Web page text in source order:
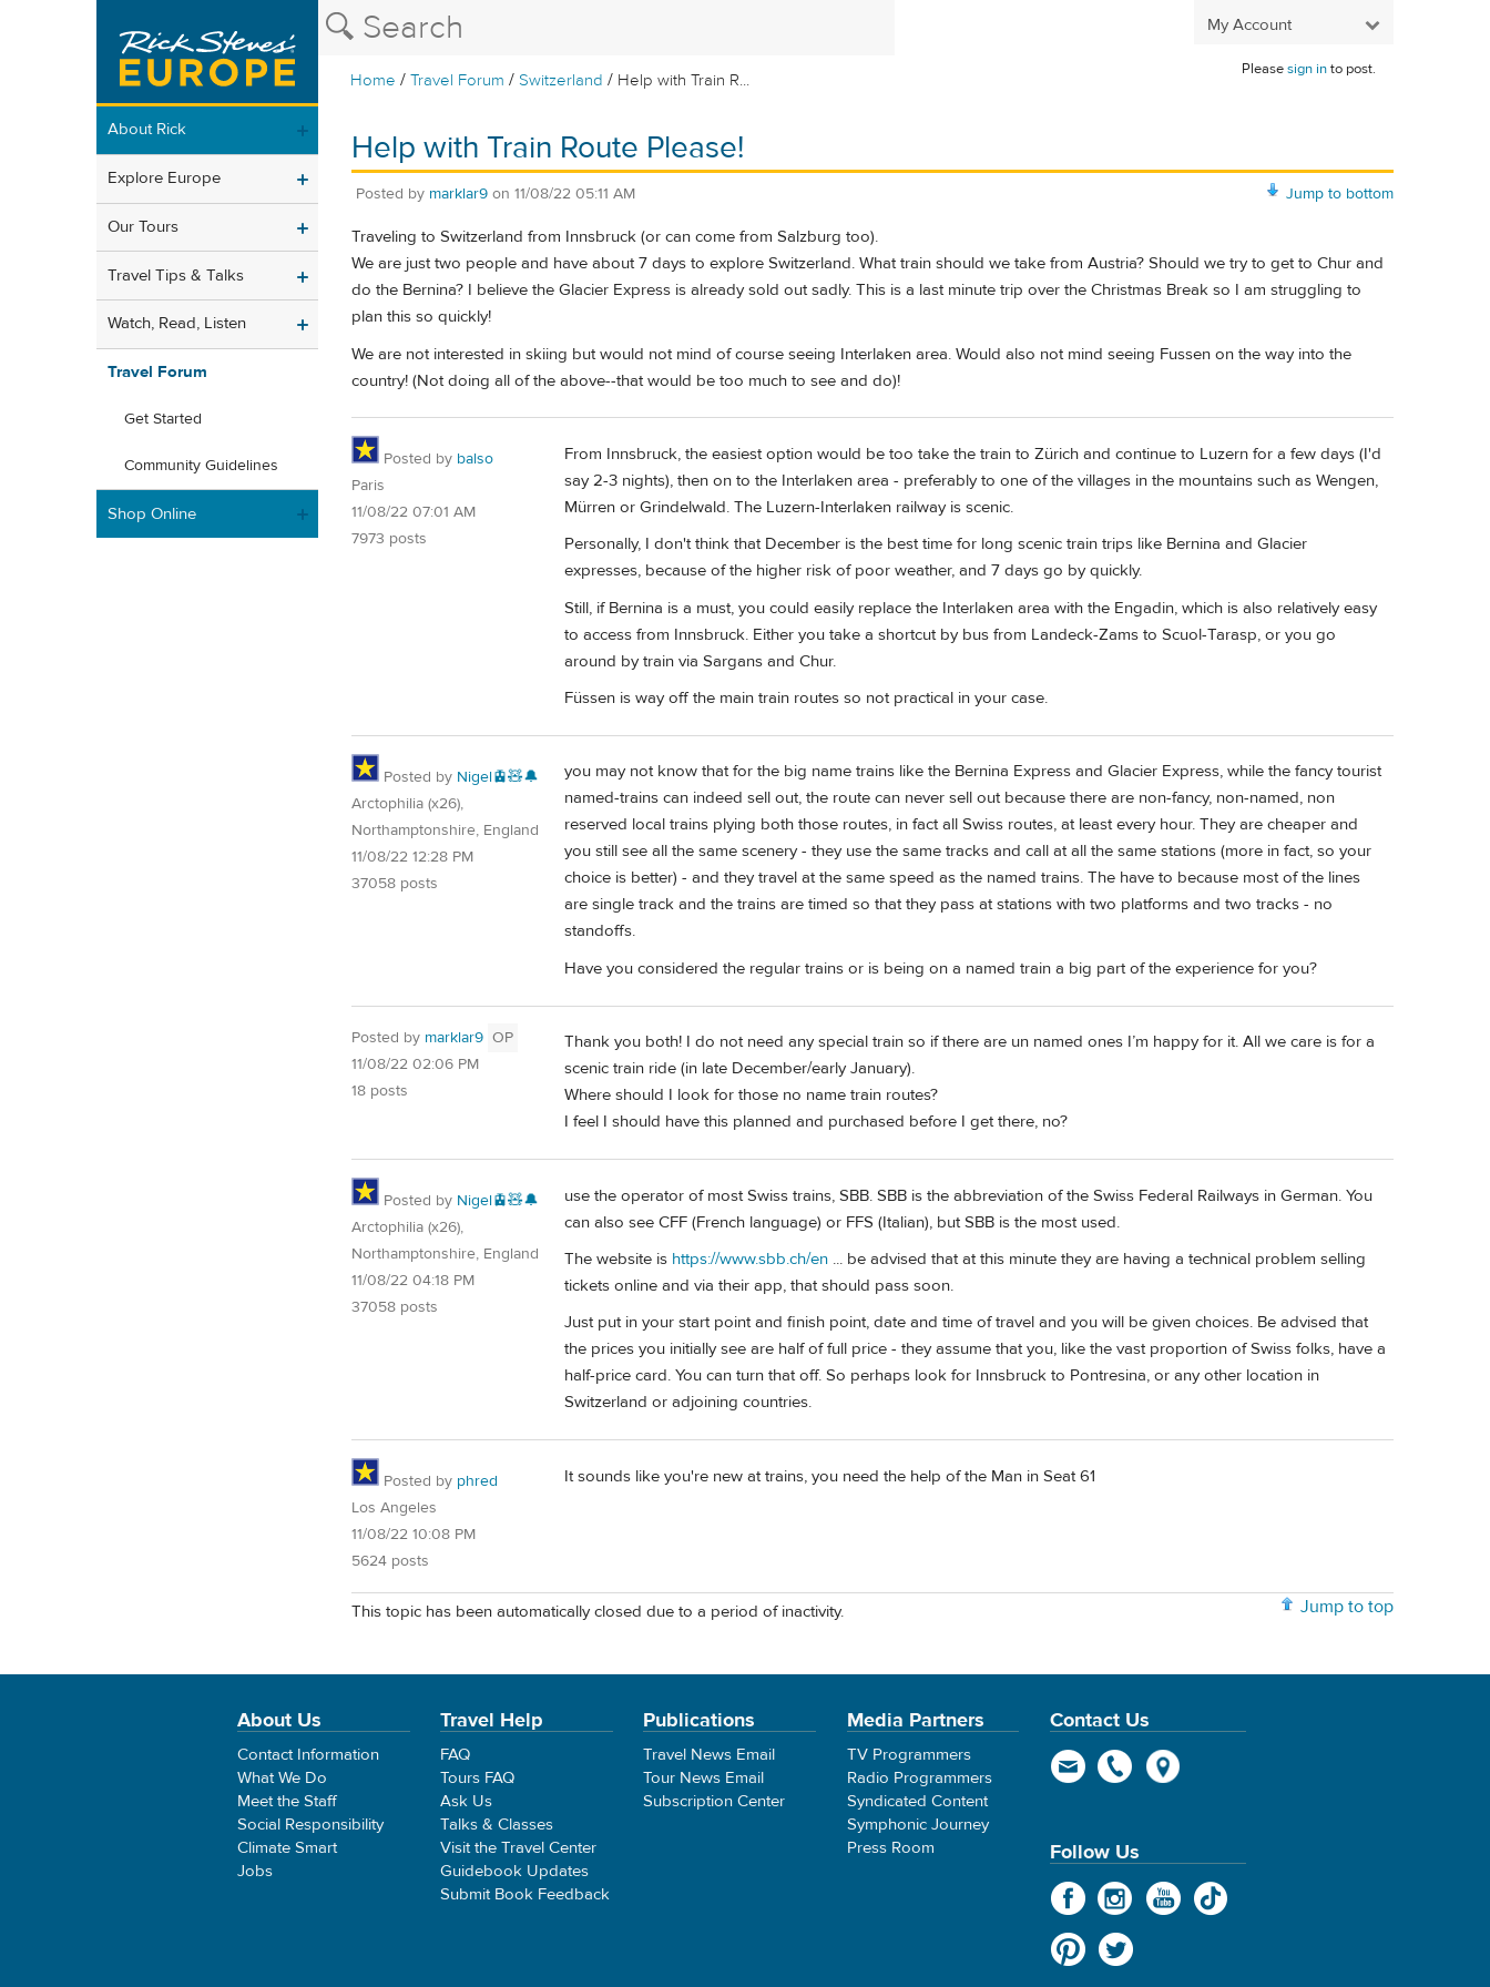
My Account
Home /Travel Forum /Switzerland / Help with Train R...
Pleasesign into post.
About Rick
Explore Europe
Our Tours
Travel Tips & Talks
Watch, Read, Listen
Travel Forum
Get Started
Community Guidelines
Shop Online
Help with Train Route Please!
Jump to bottom
Posted by marklar9 on 11/08/22 05:11 AM
Traveling to Switzerland from Innsbruck (or can come from Salzburg too).
We are just two people and have about 7 days to explore Switzerland. What train should we take from Austria? Should we try to get to Chur and
do the Bernina? I believe the Glacier Express is already sold out sadly. This is a last minute trip over the Christmas Break so I am struggling to
plan this so quickly!
We are not interested in skiing but would not mind of course seeing Interlaken area. Would also not mind seeing Fussen on the way into the
country! (Not doing all of the above--that would be too much to see and do)!
Posted by balso
Paris
11/08/22 07:01 AM
7973 posts
From Innsbruck, the easiest option would be too take the train to Zürich and continue to Luzern for a few days (I'd
say 2-3 nights), then on to the Interlaken area - preferably to one of the villages in the mountains such as Wengen,
Mürren or Grindelwald. The Luzern-Interlaken railway is scenic.
Personally, I don't think that December is the best time for long scenic train trips like Bernina and Glacier
expresses, because of the higher risk of poor weather, and 7 days go by quickly.
Still, if Bernina is a must, you could easily replace the Interlaken area with the Engadin, which is also relatively easy
to access from Innsbruck. Either you take a shortcut by bus from Landeck-Zams to Scuol-Tarasp, or you go
around by train via Sargans and Chur.
Füssen is way off the main train routes so not practical in your case.
Posted by Nigel🚊🧸🔔
Arctophilia (x26),
Northamptonshire, England
11/08/22 12:28 PM
37058 posts
you may not know that for the big name trains like the Bernina Express and Glacier Express, while the fancy tourist
named-trains can indeed sell out, the route can never sell out because there are non-fancy, non-named, non
reserved local trains plying both those routes, in fact all Swiss routes, at least every hour. They are cheaper and
you still see all the same scenery - they use the same tracks and call at all the same stations (more in fact, so your
choice is better) - and they travel at the same speed as the named trains. The have to because most of the lines
are single track and the trains are timed so that they pass at stations with two platforms and two tracks - no
standoffs.
Have you considered the regular trains or is being on a named train a big part of the experience for you?
Posted by marklar9 OP
11/08/22 02:06 PM
18 posts
Thank you both! I do not need any special train so if there are un named ones I’m happy for it. All we care is for a
scenic train ride (in late December/early January).
Where should I look for those no name train routes?
I feel I should have this planned and purchased before I get there, no?
Posted by Nigel🚊🧸🔔
Arctophilia (x26),
Northamptonshire, England
11/08/22 04:18 PM
37058 posts
use the operator of most Swiss trains, SBB. SBB is the abbreviation of the Swiss Federal Railways in German. You
can also see CFF (French language) or FFS (Italian), but SBB is the most used.
The website is https://www.sbb.ch/en ... be advised that at this minute they are having a technical problem selling
tickets online and via their app, that should pass soon.
Just put in your start point and finish point, date and time of travel and you will be given choices. Be advised that
the prices you initially see are half of full price - they assume that you, like the vast proportion of Swiss folks, have a
half-price card. You can turn that off. So perhaps look for Innsbruck to Pontresina, or any other location in
Switzerland or adjoining countries.
Posted by phred
Los Angeles
11/08/22 10:08 PM
5624 posts
It sounds like you're new at trains, you need the help of the Man in Seat 61
Jump to top
This topic has been automatically closed due to a period of inactivity.
About Us
Contact Information
What We Do
Meet the Staff
Social Responsibility
Climate Smart
Jobs
Travel Help
FAQ
Tours FAQ
Ask Us
Talks & Classes
Visit the Travel Center
Guidebook Updates
Submit Book Feedback
Publications
Travel News Email
Tour News Email
Subscription Center
Media Partners
TV Programmers
Radio Programmers
Syndicated Content
Symphonic Journey
Press Room
Contact Us
Follow Us